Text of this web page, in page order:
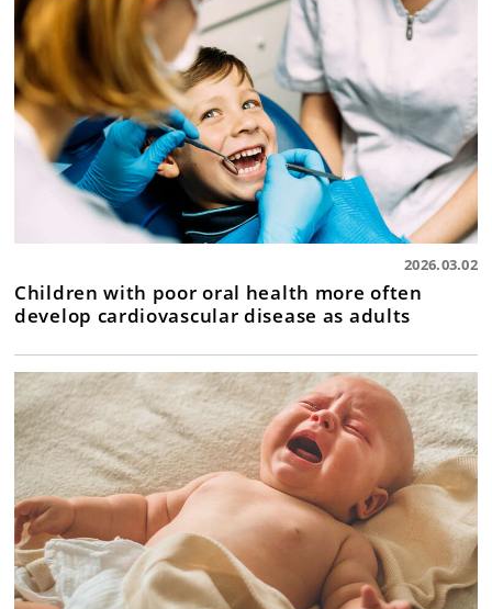
2026.03.02
Children with poor oral health more often
develop cardiovascular disease as adults